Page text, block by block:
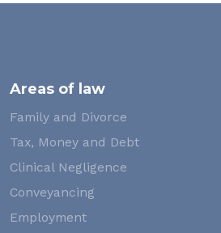
Areas of law
Family and Divorce
Tax, Money and Debt
Clinical Negligence
Conveyancing
Employment